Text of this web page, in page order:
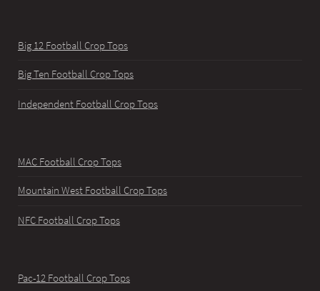
Big 12 Football Crop Tops
Big Ten Football Crop Tops
Independent Football Crop Tops
MAC Football Crop Tops
Mountain West Football Crop Tops
NFC Football Crop Tops
Pac-12 Football Crop Tops